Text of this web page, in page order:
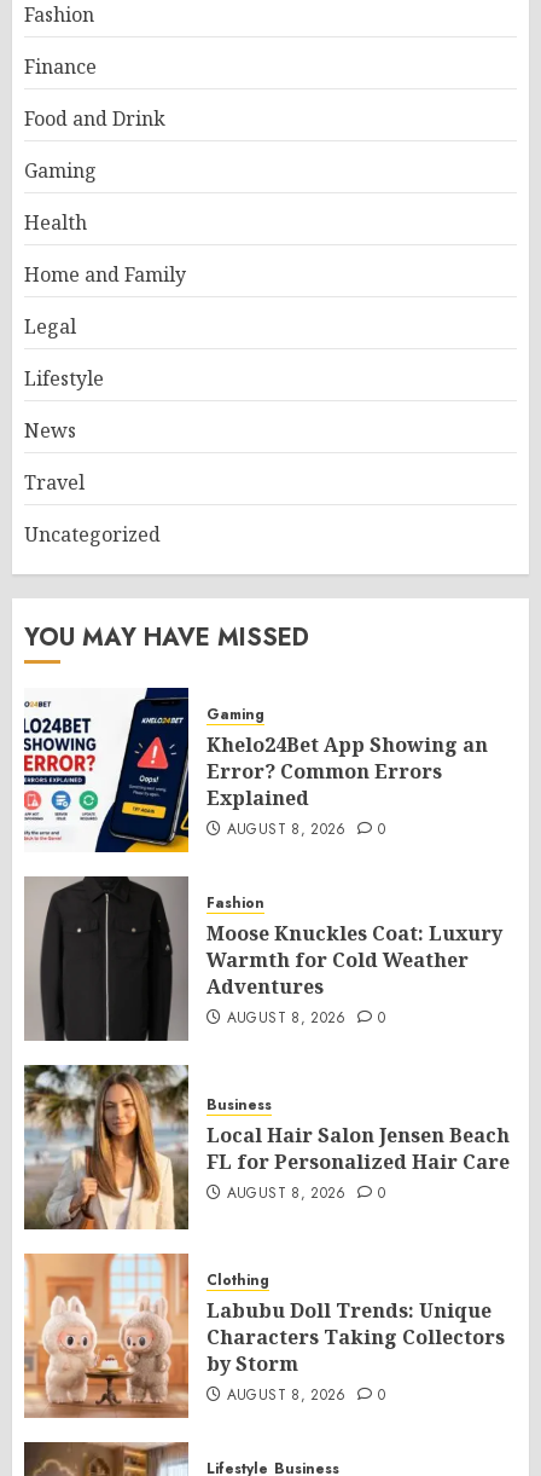
Fashion
Finance
Food and Drink
Gaming
Health
Home and Family
Legal
Lifestyle
News
Travel
Uncategorized
YOU MAY HAVE MISSED
Gaming
Khelo24Bet App Showing an
Error? Common Errors
Explained
AUGUST 8, 2026 0
Fashion
Moose Knuckles Coat: Luxury
Warmth for Cold Weather
Adventures
AUGUST 8, 2026 0
Business
Local Hair Salon Jensen Beach
FL for Personalized Hair Care
AUGUST 8, 2026 0
Clothing
Labubu Doll Trends: Unique
Characters Taking Collectors
by Storm
AUGUST 8, 2026 0
Lifestyle Business